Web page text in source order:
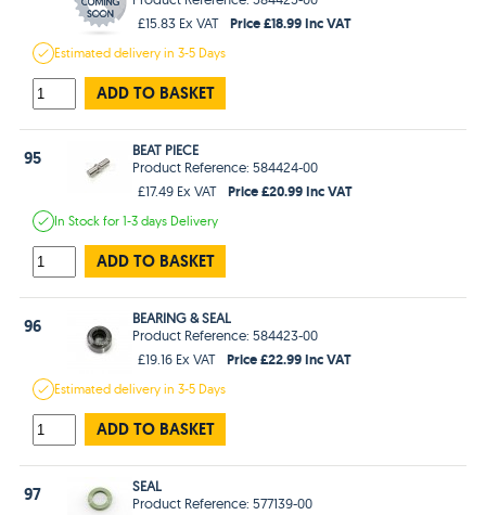
£15.83 Ex VAT
Price £18.99 Inc VAT
Estimateddelivery in3-5 Days
ADD TO BASKET
95
BEAT PIECE
Product Reference: 584424-00
£17.49 Ex VAT
Price £20.99 Inc VAT
In Stockfor 1-3 days Delivery
ADD TO BASKET
96
BEARING & SEAL
Product Reference: 584423-00
£19.16 Ex VAT
Price £22.99 Inc VAT
Estimateddelivery in3-5 Days
ADD TO BASKET
97
SEAL
Product Reference: 577139-00